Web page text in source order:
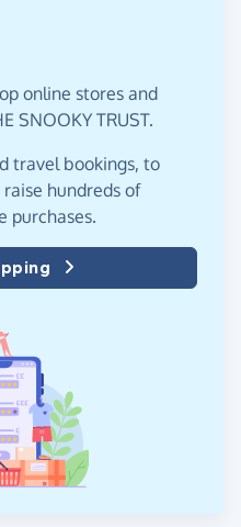
online stores and
SNOOKY TRUST.
travel bookings, to
hundreds of
purchases.